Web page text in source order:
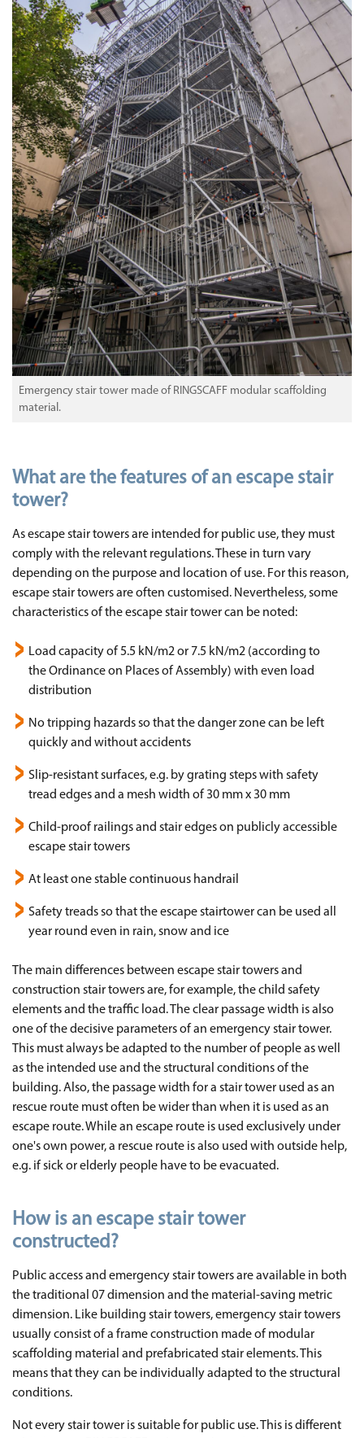
Emergency stair tower made of RINGSCAFF modular scaffolding
material.
What are the features of an escape stair
tower?
As escape stair towers are intended for public use, they must
comply with the relevant regulations. These in turn vary
depending on the purpose and location of use. For this reason,
escape stair towers are often customised. Nevertheless, some
characteristics of the escape stair tower can be noted:
Load capacity of 5.5 kN/m2 or 7.5 kN/m2 (according to
the Ordinance on Places of Assembly) with even load
distribution
No tripping hazards so that the danger zone can be left
quickly and without accidents
Slip-resistant surfaces, e.g. by grating steps with safety
tread edges and a mesh width of 30 mm x 30 mm
Child-proof railings and stair edges on publicly accessible
escape stair towers
At least one stable continuous handrail
Safety treads so that the escape stairtower can be used all
year round even in rain, snow and ice
The main differences between escape stair towers and
construction stair towers are, for example, the child safety
elements and the traffic load. The clear passage width is also
one of the decisive parameters of an emergency stair tower.
This must always be adapted to the number of people as well
as the intended use and the structural conditions of the
building. Also, the passage width for a stair tower used as an
rescue route must often be wider than when it is used as an
escape route. While an escape route is used exclusively under
one's own power, a rescue route is also used with outside help,
e.g. if sick or elderly people have to be evacuated.
How is an escape stair tower
constructed?
Public access and emergency stair towers are available in both
the traditional 07 dimension and the material-saving metric
dimension. Like building stair towers, emergency stair towers
usually consist of a frame construction made of modular
scaffolding material and prefabricated stair elements. This
means that they can be individually adapted to the structural
conditions.
Not every stair tower is suitable for public use. This is different